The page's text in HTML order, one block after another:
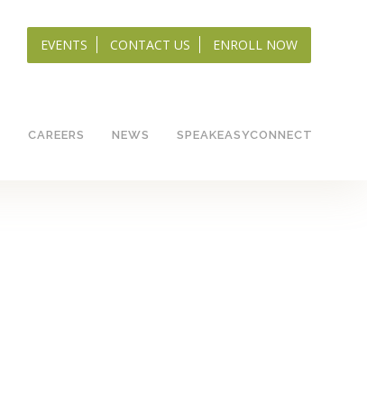
EVENTS CONTACT US ENROLL NOW
CAREERS NEWS SPEAKEASYCONNECT